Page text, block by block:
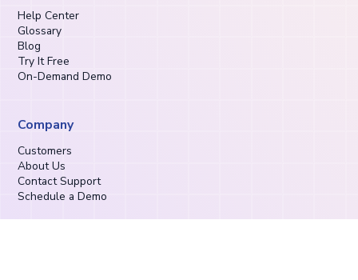
Help Center
Glossary
Blog
Try It Free
On-Demand Demo
Company
Customers
About Us
Contact Support
Schedule a Demo